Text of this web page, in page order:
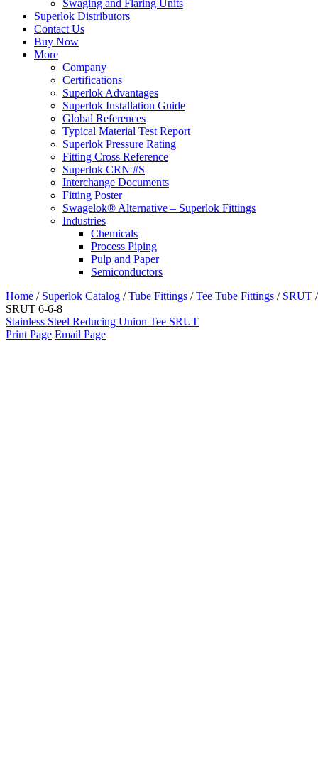
Swaging and Flaring Units
Superlok Distributors
Contact Us
Buy Now
More
Company
Certifications
Superlok Advantages
Superlok Installation Guide
Global References
Typical Material Test Report
Superlok Pressure Rating
Fitting Cross Reference
Superlok CRN #S
Interchange Documents
Fitting Poster
Swagelok® Alternative – Superlok Fittings
Industries
Chemicals
Process Piping
Pulp and Paper
Semiconductors
Home / Superlok Catalog /Tube Fittings /Tee Tube Fittings / SRUT /
SRUT 6-6-8
Stainless Steel Reducing Union Tee SRUT
Print Page Email Page